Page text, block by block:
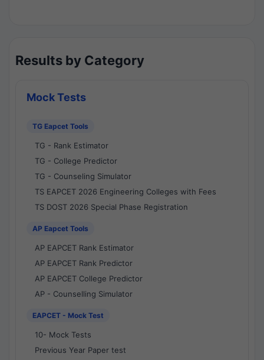
Results by Category
Mock Tests
TG Eapcet Tools
TG - Rank Estimator
TG - College Predictor
TG - Counseling Simulator
TS EAPCET 2026 Engineering Colleges with Fees
TS DOST 2026 Special Phase Registration
AP Eapcet Tools
AP EAPCET Rank Estimator
AP EAPCET Rank Predictor
AP EAPCET College Predictor
AP - Counselling Simulator
EAPCET - Mock Test
10- Mock Tests
Previous Year Paper test